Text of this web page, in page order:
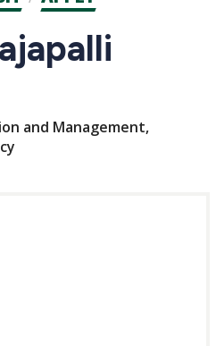
and Management,